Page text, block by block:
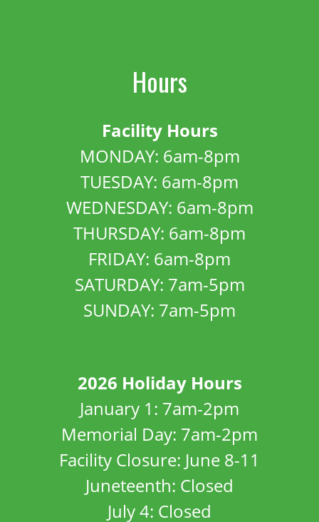
Hours
Facility Hours
MONDAY: 6am-8pm
TUESDAY: 6am-8pm
WEDNESDAY: 6am-8pm
THURSDAY: 6am-8pm
FRIDAY: 6am-8pm
SATURDAY: 7am-5pm
SUNDAY: 7am-5pm
2026 Holiday Hours
January 1: 7am-2pm
Memorial Day: 7am-2pm
Facility Closure: June 8-11
Juneteenth: Closed
July 4: Closed